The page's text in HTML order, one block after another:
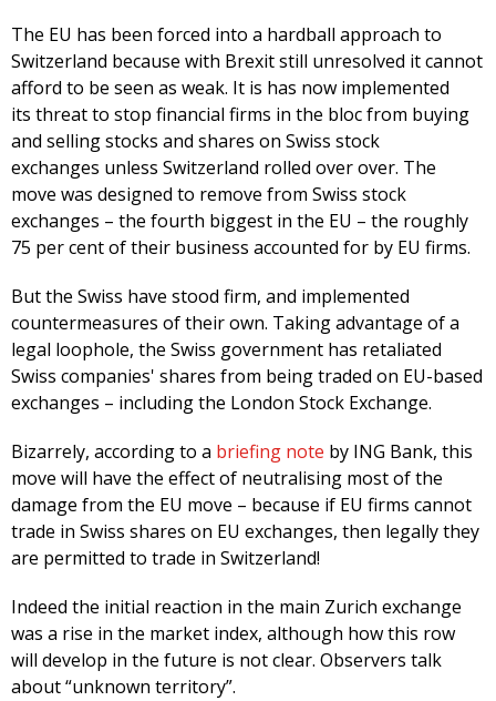
The EU has been forced into a hardball approach to
Switzerland because with Brexit still unresolved it cannot
afford to be seen as weak. It is has now implemented
its threat to stop financial firms in the bloc from buying
and selling stocks and shares on Swiss stock
exchanges unless Switzerland rolled over over. The
move was designed to remove from Swiss stock
exchanges – the fourth biggest in the EU – the roughly
75 per cent of their business accounted for by EU firms.
But the Swiss have stood firm, and implemented
countermeasures of their own. Taking advantage of a
legal loophole, the Swiss government has retaliated
Swiss companies' shares from being traded on EU-based
exchanges – including the London Stock Exchange.
Bizarrely, according to a briefing note by ING Bank, this
move will have the effect of neutralising most of the
damage from the EU move – because if EU firms cannot
trade in Swiss shares on EU exchanges, then legally they
are permitted to trade in Switzerland!
Indeed the initial reaction in the main Zurich exchange
was a rise in the market index, although how this row
will develop in the future is not clear. Observers talk
about “unknown territory”.